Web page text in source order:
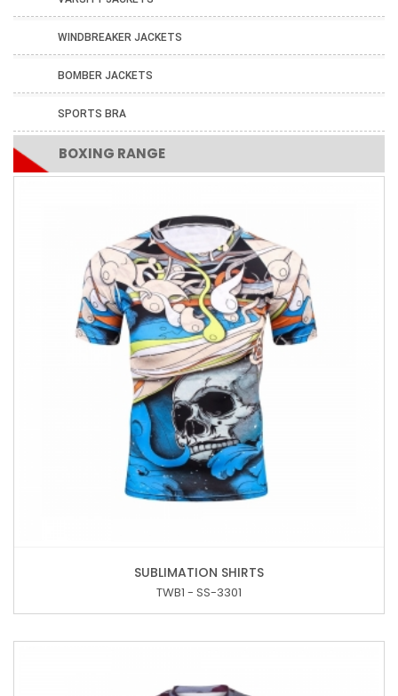
WINDBREAKER JACKETS
BOMBER JACKETS
SPORTS BRA
BOXING RANGE
SUBLIMATION SHIRTS
TWB1 - SS-3301